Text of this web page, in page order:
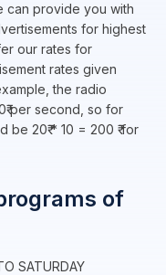
can provide you with
for highest
our rates for
rates given
the radio
per second, so for
20₹ * 10 = 200 ₹ for
of
SATURDAY